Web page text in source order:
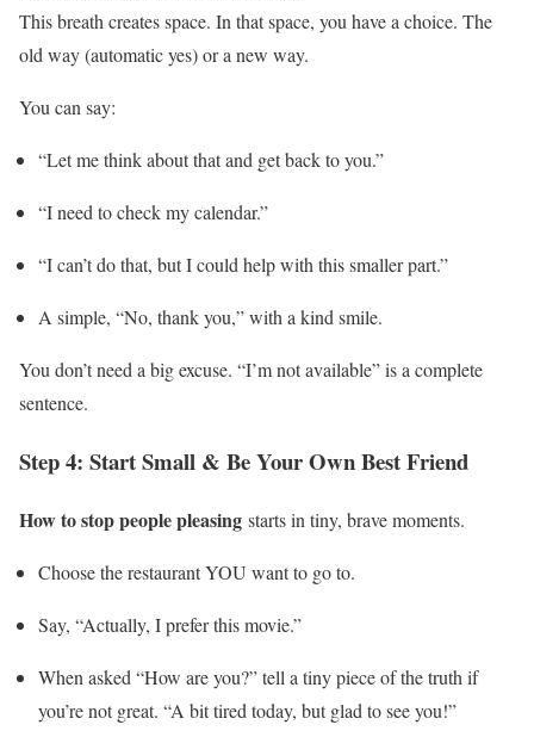
This breath creates space. In that space, you have a choice. The
old way (automatic yes) or a new way.
You can say:
“Let me think about that and get back to you.”
“I need to check my calendar.”
“I can’t do that, but I could help with this smaller part.”
A simple, “No, thank you,” with a kind smile.
You don’t need a big excuse. “I’m not available” is a complete
sentence.
Step 4: Start Small & Be Your Own Best Friend
How to stop people pleasing starts in tiny, brave moments.
Choose the restaurant YOU want to go to.
Say, “Actually, I prefer this movie.”
When asked “How are you?” tell a tiny piece of the truth if
you’re not great. “A bit tired today, but glad to see you!”